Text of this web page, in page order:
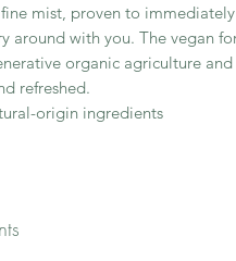
mist, proven to
around with you. The vegan
organic agriculture
refreshed.
origin ingredients